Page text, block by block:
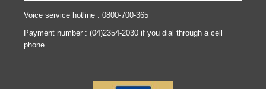
Voice service hotline : 0800-700-365
Payment number : (04)2354-2030 if you dial through a cell
phone